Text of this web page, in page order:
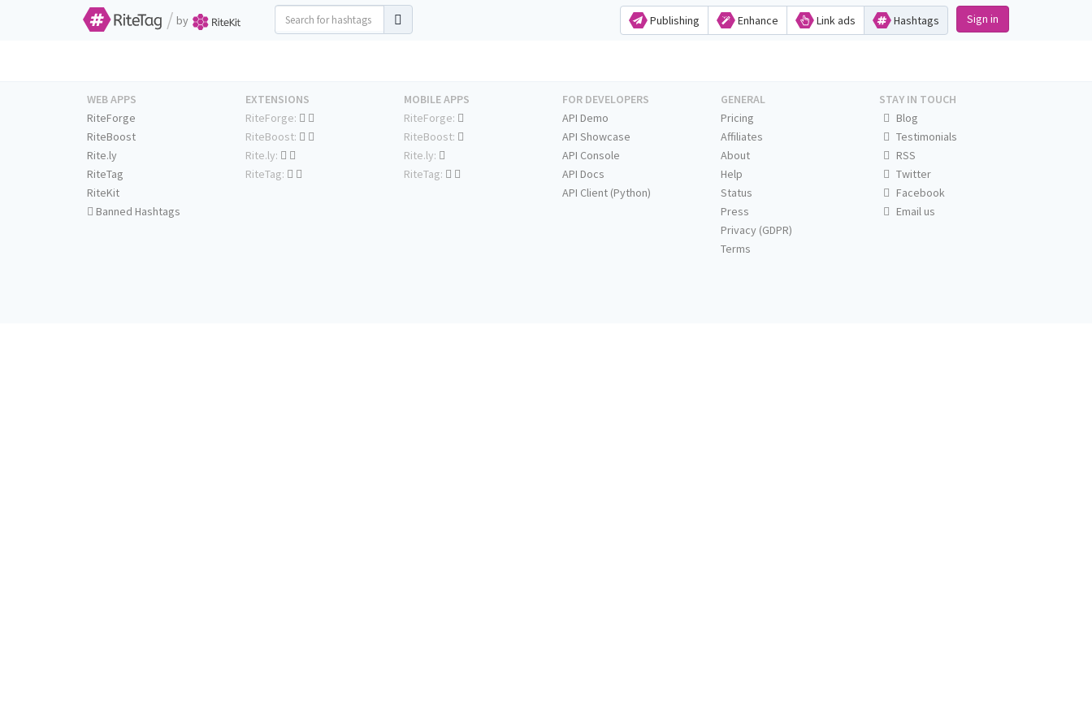
/ by Publishing Enhance Link ads Hashtags Sign in
WEB APPS
RiteForge
RiteBoost
Rite.ly
RiteTag
RiteKit
Banned Hashtags
EXTENSIONS
RiteForge:
RiteBoost:
Rite.ly:
RiteTag:
MOBILE APPS
RiteForge:
RiteBoost:
Rite.ly:
RiteTag:
FOR DEVELOPERS
API Demo
API Showcase
API Console
API Docs
API Client (Python)
GENERAL
Pricing
Affiliates
About
Help
Status
Press
Privacy (GDPR)
Terms
STAY IN TOUCH
Blog
Testimonials
RSS
Twitter
Facebook
Email us